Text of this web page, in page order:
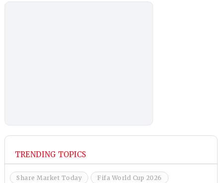
TRENDING TOPICS
Share Market Today Fifa World Cup 2026